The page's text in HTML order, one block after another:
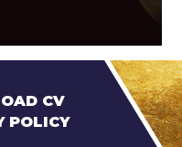
CV
POLICY